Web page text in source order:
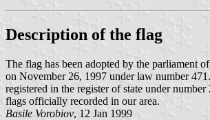
Description of the flag
The flag has been adopted by the parliament
on November 26, 1997 under law number
registered in the register of state under
flags officially recorded in our area.
Basile Vorobiov, 12 Jan 1999